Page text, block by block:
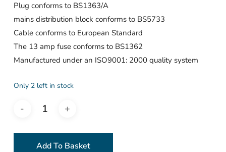
Plug conforms to BS1363/A
mains distribution block conforms to BS5733
Cable conforms to European Standard
The 13 amp fuse conforms to BS1362
Manufactured under an ISO9001: 2000 quality system
Only 2 left in stock
Add To Basket